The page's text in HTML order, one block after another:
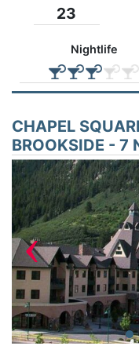
23
Nightlife
CHAPEL
BROOKSIDE - 7
‹